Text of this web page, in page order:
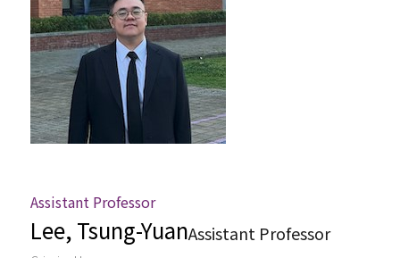
Jointly Appointed Professor
Administration Staff
Assistant Professor
Lee, Tsung-YuanAssistant Professor